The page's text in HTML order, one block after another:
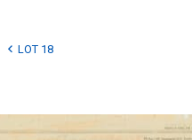
LOT 18